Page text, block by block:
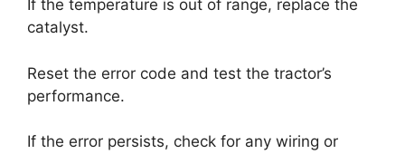
If the temperature is out of range, replace the
catalyst.
Reset the error code and test the tractor’s
performance.
If the error persists, check for any wiring or